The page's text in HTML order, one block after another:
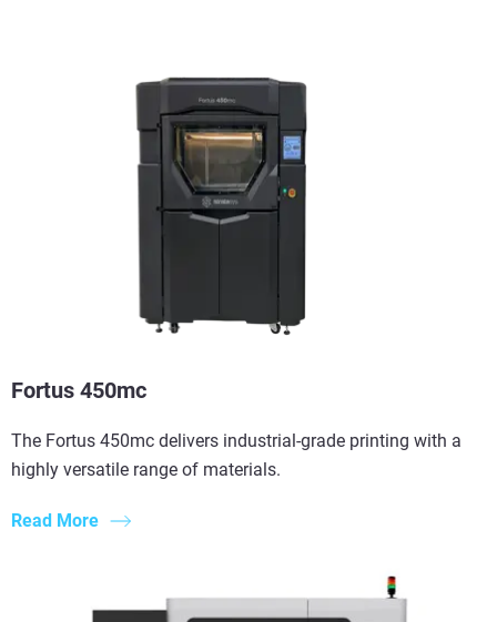
Fortus 450mc
The Fortus 450mc delivers industrial-grade printing with a
highly versatile range of materials.
Read More